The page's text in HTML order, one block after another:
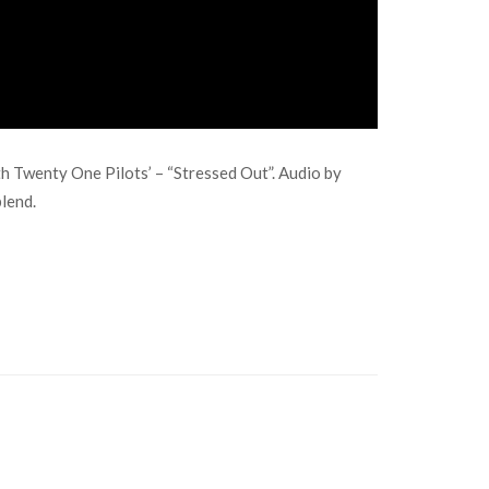
One Pilots’ – “Stressed Out”. Audio by